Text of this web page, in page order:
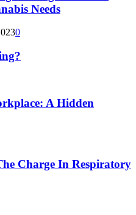
Needs
0
A Hidden
Charge In Respiratory